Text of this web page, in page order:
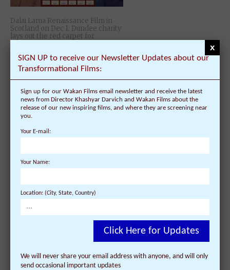
Dalai Lama Renaissance Film in
Scotland on Dec 1: Dundee charity
lays out the red carpet for
Ireland Welcomes Encore Film
Screenings of Award-Winning
SIGN UP to receive our Newsletter Updates about our
Transformational Films:
Sign up for our Wakan Films email newsletter and receive the latest
news from Director Khashyar Darvich and Wakan Films about the
release of our new inspiring films, and where they are screening near
you.
Your E-mail:
Your Name:
Location: (City, State, Country)
Click Here for Updates
We will never share your email address with anyone, and will only
send occasional important updates
x